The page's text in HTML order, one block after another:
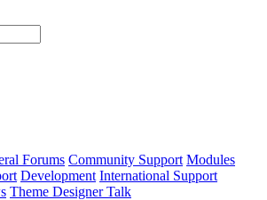
Forums Community Support Modules
Development International Support
Theme Designer Talk